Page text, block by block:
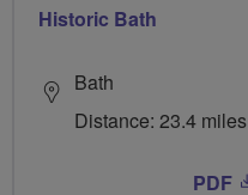
Historic Bath
Bath
Distance: 23.4 miles
PDF